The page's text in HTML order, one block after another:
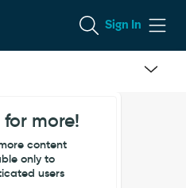
Sign In
for more!
content
only to
users